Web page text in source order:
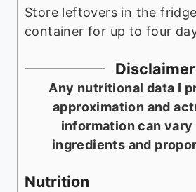
Store leftovers in the
container for up to four
Any nutritional data I provide is an
approximation and
information can vary
ingredients and
Nutrition